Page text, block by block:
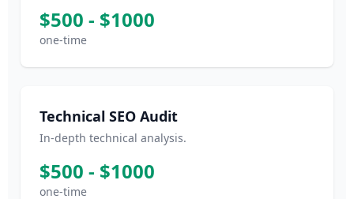
$500 - $1000
one-time
Technical SEO Audit
In-depth technical analysis.
$500 - $1000
one-time